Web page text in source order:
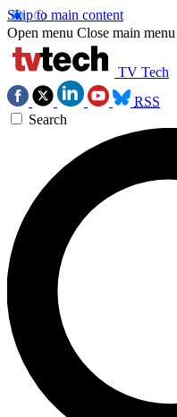
Skip to main content
Open menu Close main menu
TV Tech
RSS
Search